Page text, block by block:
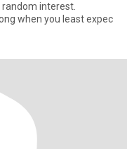
interest.
when you least expec